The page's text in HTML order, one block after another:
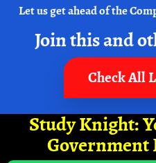
Let us get ahead of the
Join this and
Check All
Study Knight:
Government